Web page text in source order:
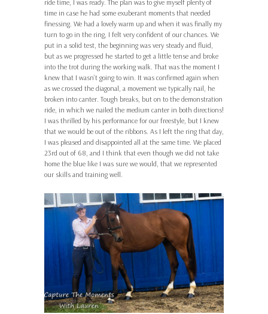
ride time, I was ready. The plan was to give myself plenty of
time in case he had some exuberant moments that needed
finessing. We had a lovely warm up and when it was finally my
turn to go in the ring, I felt very confident of our chances. We
put in a solid test, the beginning was very steady and fluid,
but as we progressed he started to get a little tense and broke
into the trot during the working walk. That was the moment I
knew that I wasn’t going to win. It was confirmed again when
as we crossed the diagonal, a movement we typically nail, he
broken into canter. Tough breaks, but on to the demonstration
ride, in which we nailed the medium canter in both directions!
I was thrilled by his performance for our freestyle, but I knew
that we would be out of the ribbons. As I left the ring that day,
I was pleased and disappointed all at the same time. We placed
23rd out of 68, and I think that even though we did not take
home the blue like I was sure we would, that we represented
our skills and training well.